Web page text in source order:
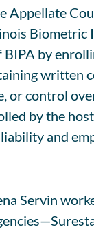
Appellate
Biometric
by
written
or control
by the
and
Servin